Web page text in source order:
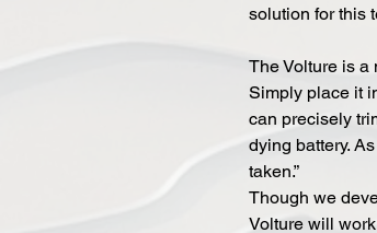
solution for this
The Volture is a
Simply place it
can precisely
dying battery.
taken.”
Though we
Volture will